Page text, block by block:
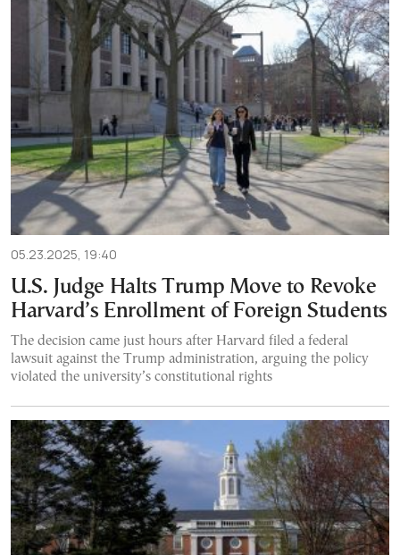
05.23.2025, 19:40
U.S. Judge Halts Trump Move to Revoke
Harvard’s Enrollment of Foreign Students
The decision came just hours after Harvard filed a federal
lawsuit against the Trump administration, arguing the policy
violated the university’s constitutional rights